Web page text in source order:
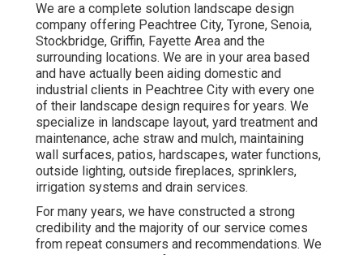
We are a complete solution landscape design
company offering Peachtree City, Tyrone, Senoia,
Stockbridge, Griffin, Fayette Area and the
surrounding locations. We are in your area based
and have actually been aiding domestic and
industrial clients in Peachtree City with every one
of their landscape design requires for years. We
specialize in landscape layout, yard treatment and
maintenance, ache straw and mulch, maintaining
wall surfaces, patios, hardscapes, water functions,
outside lighting, outside fireplaces, sprinklers,
irrigation systems and drain services.
For many years, we have constructed a strong
credibility and the majority of our service comes
from repeat consumers and recommendations. We